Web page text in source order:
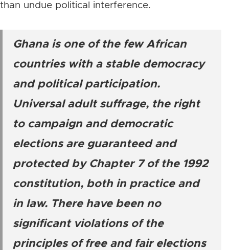
than undue political interference.
Ghana is one of the few African
countries with a stable democracy
and political participation.
Universal adult suffrage, the right
to campaign and democratic
elections are guaranteed and
protected by Chapter 7 of the 1992
constitution, both in practice and
in law. There have been no
significant violations of the
principles of free and fair elections